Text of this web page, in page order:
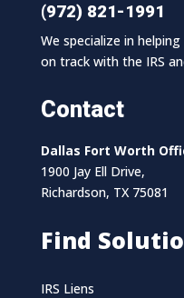
(972) 821-1991
We specialize in
on track with the IRS
Contact
Dallas Fort Worth
1900 Jay Ell Drive,
Richardson, TX 75081
Find
IRS Liens